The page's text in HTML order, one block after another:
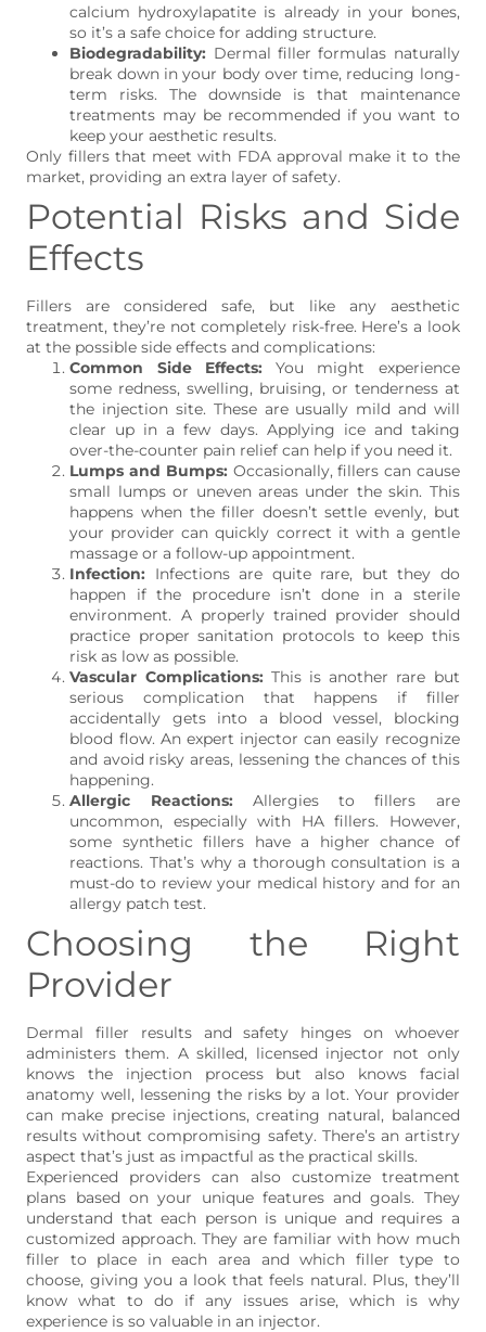
calcium hydroxylapatite is already in your bones,
so it’s a safe choice for adding structure.
Biodegradability: Dermal filler formulas naturally
break down in your body over time, reducing long-
term risks. The downside is that maintenance
treatments may be recommended if you want to
keep your aesthetic results.
Only fillers that meet with FDA approval make it to the
market, providing an extra layer of safety.
Potential Risks and Side
Effects
Fillers are considered safe, but like any aesthetic
treatment, they’re not completely risk-free. Here’s a look
at the possible side effects and complications:
Common Side Effects:You might experience
some redness, swelling, bruising, or tenderness at
the injection site. These are usually mild and will
clear up in a few days. Applying ice and taking
over-the-counter pain relief can help if you need it.
Lumps and Bumps: Occasionally, fillers can cause
small lumps or uneven areas under the skin. This
happens when the filler doesn’t settle evenly, but
your provider can quickly correct it with a gentle
massage or a follow-up appointment.
Infection: Infections are quite rare, but they do
happen if the procedure isn’t done in a sterile
environment. A properly trained provider should
practice proper sanitation protocols to keep this
risk as low as possible.
Vascular Complications: This is another rare but
serious complication that happens if filler
accidentally gets into a blood vessel, blocking
blood flow. An expert injector can easily recognize
and avoid risky areas, lessening the chances of this
happening.
Allergic Reactions: Allergies to fillers are
uncommon, especially with HA fillers. However,
some synthetic fillers have a higher chance of
reactions. That’s why a thorough consultation is a
must-do to review your medical history and for an
allergy patch test.
Choosing the Right
Provider
Dermal filler results and safety hinges on whoever
administers them. A skilled, licensed injector not only
knows the injection process but also knows facial
anatomy well, lessening the risks by a lot. Your provider
can make precise injections, creating natural, balanced
results without compromising safety. There’s an artistry
aspect that’s just as impactful as the practical skills.
Experienced providers can also customize treatment
plans based on your unique features and goals. They
understand that each person is unique and requires a
customized approach. They are familiar with how much
filler to place in each area and which filler type to
choose, giving you a look that feels natural. Plus, they’ll
know what to do if any issues arise, which is why
experience is so valuable in an injector.